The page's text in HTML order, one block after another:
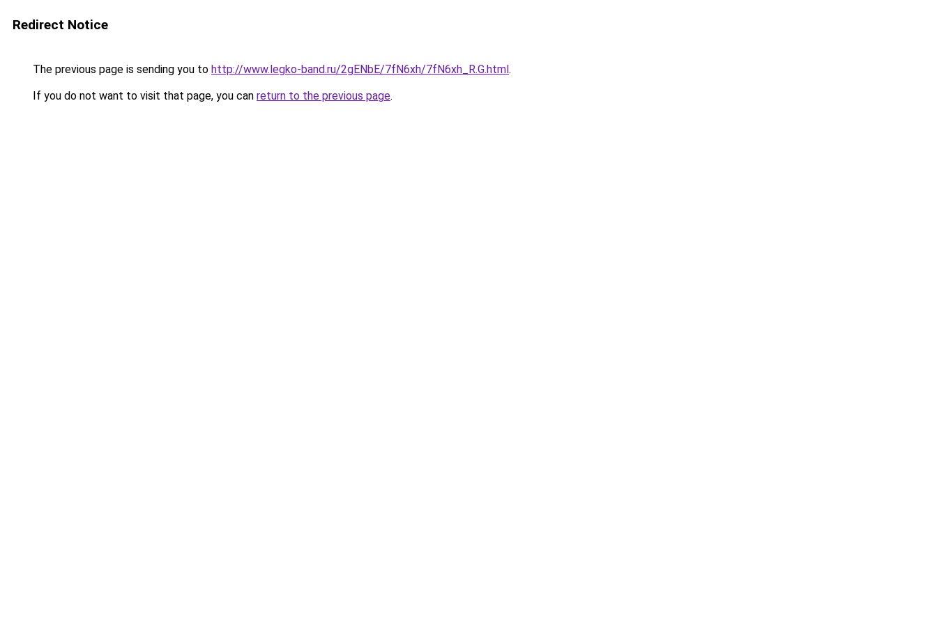
Redirect Notice
The previous page is sending you to http://www.legko-band.ru/2gENbE/7fN6xh/7fN6xh_R.G.html.
If you do not want to visit that page, you can return to the previous page.